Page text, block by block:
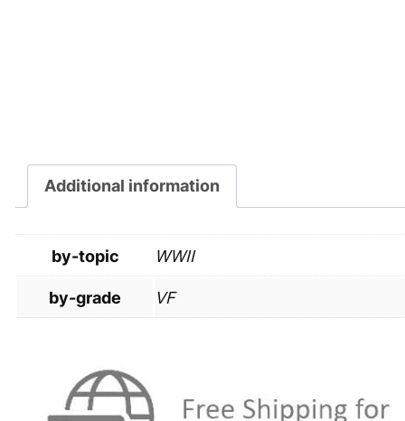
Additional information
by-topic WWII
by-grade VF